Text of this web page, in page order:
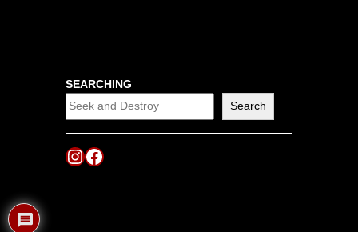
SEARCHING
Search
Instagram
Facebook